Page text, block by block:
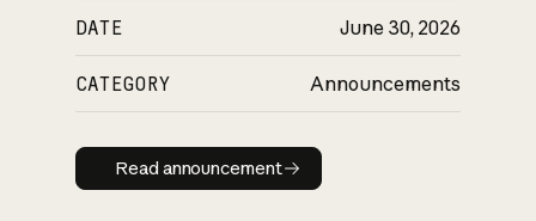
DATE June 30, 2026
CATEGORY Announcements
Read announcement
Read announcement